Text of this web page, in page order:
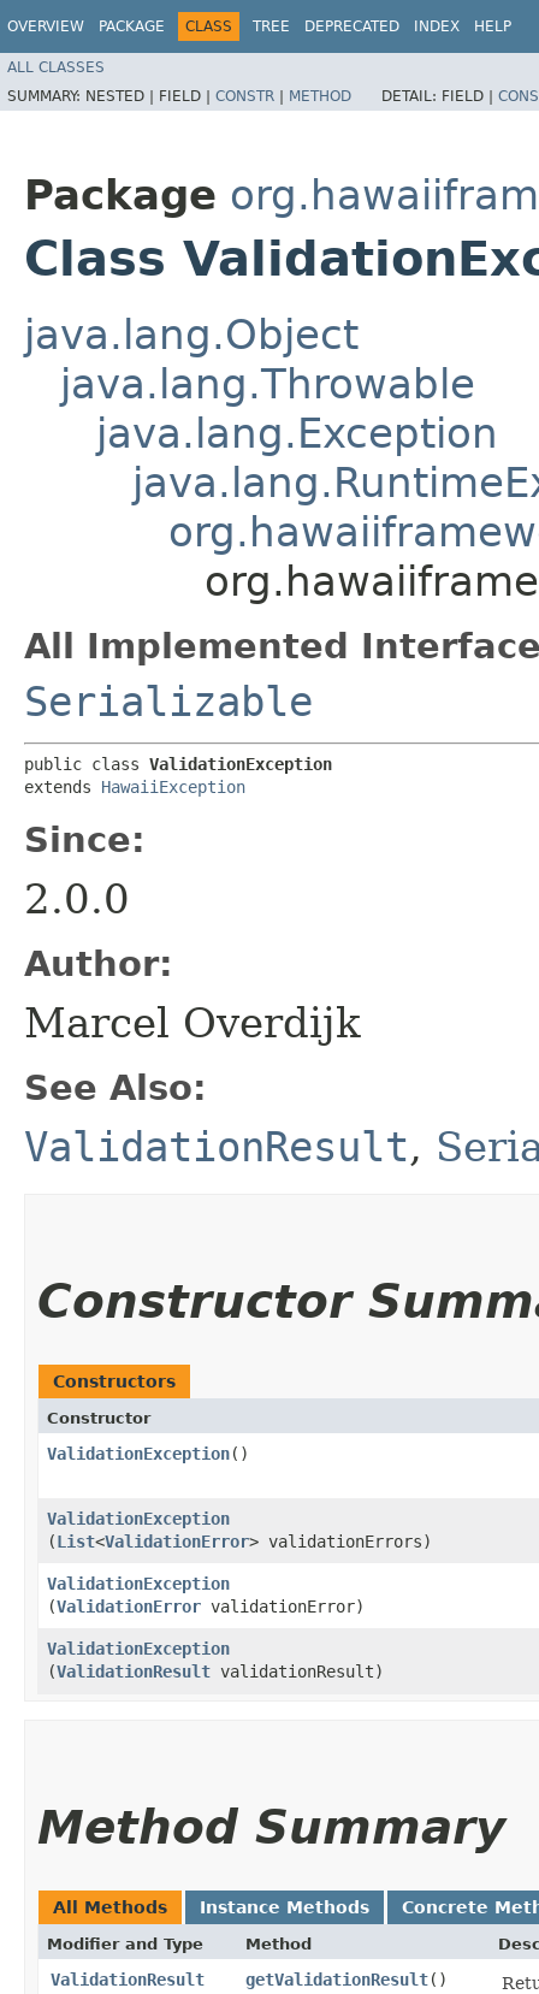
OVERVIEW PACKAGE CLASS TREE DEPRECATED INDEX HELP
ALL CLASSES
SUMMARY: NESTED | FIELD | CONSTR | METHOD DETAIL: FIELD |
Package
Class
java.lang.Object
java.lang.Throwable
java.lang.Exception
All Implemented
Serializable
public class ValidationException
extends HawaiiException
Since:
2.0.0
Author:
Marcel Overdijk
See Also:
ValidationResult,
Constructor
Constructors
Constructor
ValidationException()
ValidationException
(List<ValidationError> validationErrors)
ValidationException
(ValidationError validationError)
ValidationException
(ValidationResult validationResult)
Method Summary
All Methods Instance Methods Concrete
Modifier and Type Method
ValidationResult getValidationResult()